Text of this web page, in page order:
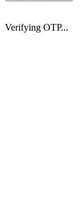
Verifying OTP...